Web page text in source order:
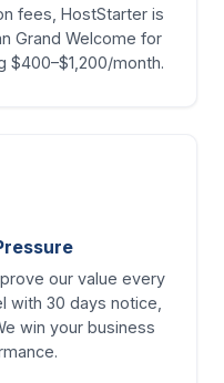
fees, HostStarter is
Grand Welcome for
month.
our value every
with 30 days notice,
win your business